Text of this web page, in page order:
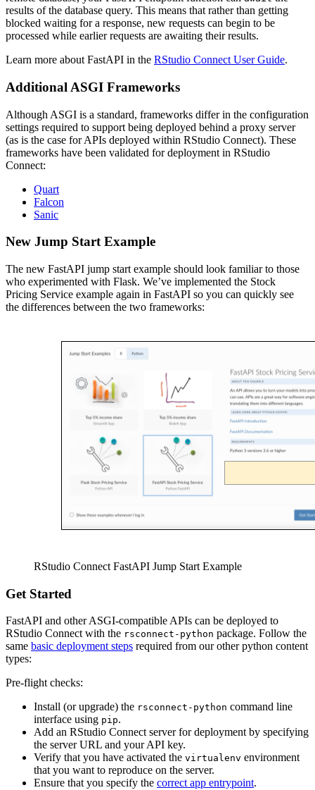
results of the database query. This means that rather than getting
blocked waiting for a response, new requests can begin to be
processed while earlier requests are awaiting their results.
Learn more about FastAPI in the RStudio Connect User Guide.
Additional ASGI Frameworks
Although ASGI is a standard, frameworks differ in the configuration
settings required to support being deployed behind a proxy server
(as is the case for APIs deployed within RStudio Connect). These
frameworks have been validated for deployment in RStudio
Connect:
Quart
Falcon
Sanic
New Jump Start Example
The new FastAPI jump start example should look familiar to those
who experimented with Flask. We’ve implemented the Stock
Pricing Service example again in FastAPI so you can quickly see
the differences between the two frameworks:
RStudio Connect FastAPI Jump Start Example
Get Started
FastAPI and other ASGI-compatible APIs can be deployed to
RStudio Connect with the rsconnect-python package. Follow the
same basic deployment steps required from our other python content
types:
Pre-flight checks:
Install (or upgrade) the rsconnect-python command line
interface using pip.
Add an RStudio Connect server for deployment by specifying
the server URL and your API key.
Verify that you have activated the virtualenv environment
that you want to reproduce on the server.
Ensure that you specify the correct app entrypoint.